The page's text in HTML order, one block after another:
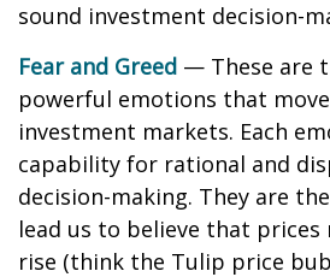
sound investment decision-
Fear and Greed — These are
powerful emotions that
investment markets. Each
capability for rational and
decision-making. They are
lead us to believe that prices
rise (think the Tulip price